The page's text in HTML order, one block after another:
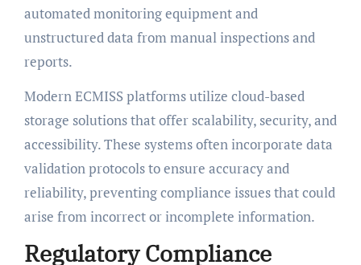
automated monitoring equipment and
unstructured data from manual inspections and
reports.
Modern ECMISS platforms utilize cloud-based
storage solutions that offer scalability, security, and
accessibility. These systems often incorporate data
validation protocols to ensure accuracy and
reliability, preventing compliance issues that could
arise from incorrect or incomplete information.
Regulatory Compliance